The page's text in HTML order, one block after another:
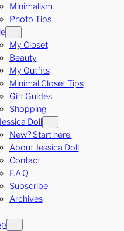
Minimalism
Photo Tips
My Closet
Beauty
My Outfits
Minimal Closet Tips
Gift Guides
Shopping
Doll
New? Start here.
About Jessica Doll
Contact
F.A.Q.
Subscribe
Archives